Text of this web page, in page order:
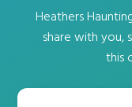
Heathers
share with you,
this